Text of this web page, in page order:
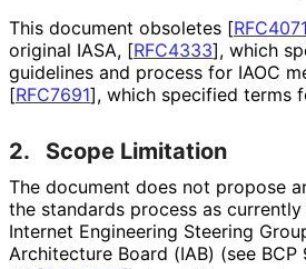
This document obsoletes [RFC4071
original IASA, [RFC4333], which
guidelines and process for IAOC
[RFC7691], which specified terms
2. Scope Limitation
The document does not propose
the standards process as
Internet Engineering Steering
Architecture Board (IAB) (see BCP